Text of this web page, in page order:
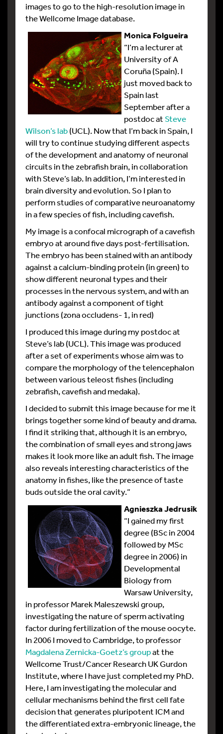
images to go to the high-resolution image in
the Wellcome Image database.
Monica Folgueira
“I’m a lecturer at
University of A
Coruña (Spain). I
just moved back to
Spain last
September after a
postdoc at Steve
Wilson’s lab(UCL). Now that I’m back in Spain, I
will try to continue studying different aspects
of the development and anatomy of neuronal
circuits in the zebrafish brain, in collaboration
with Steve’s lab. In addition, I’m interested in
brain diversity and evolution. So I plan to
perform studies of comparative neuroanatomy
in a few species of fish, including cavefish.
My image is a confocal micrograph of a cavefish
embryo at around five days post-fertilisation.
The embryo has been stained with an antibody
against a calcium-binding protein (in green) to
show different neuronal types and their
processes in the nervous system, and with an
antibody against a component of tight
junctions (zona occludens- 1, in red)
I produced this image during my postdoc at
Steve’s lab (UCL). This image was produced
after a set of experiments whose aim was to
compare the morphology of the telencephalon
between various teleost fishes (including
zebrafish, cavefish and medaka).
I decided to submit this image because for me it
brings together some kind of beauty and drama.
I find it striking that, although it is an embryo,
the combination of small eyes and strong jaws
makes it look more like an adult fish. The image
also reveals interesting characteristics of the
anatomy in fishes, like the presence of taste
buds outside the oral cavity.”
Agnieszka Jedrusik
“I gained my first
degree (BSc in 2004
followed by MSc
degree in 2006) in
Developmental
Biology from
Warsaw University,
in professor Marek Maleszewski group,
investigating the nature of sperm activating
factor during fertilization of the mouse oocyte.
In 2006 I moved to Cambridge, to professor
Magdalena Zernicka-Goetz’s groupat the
Wellcome Trust/Cancer Research UK Gurdon
Institute, where I have just completed my PhD.
Here, I am investigating the molecular and
cellular mechanisms behind the first cell fate
decision that generates pluripotent ICM and
the differentiated extra-embryonic lineage, the